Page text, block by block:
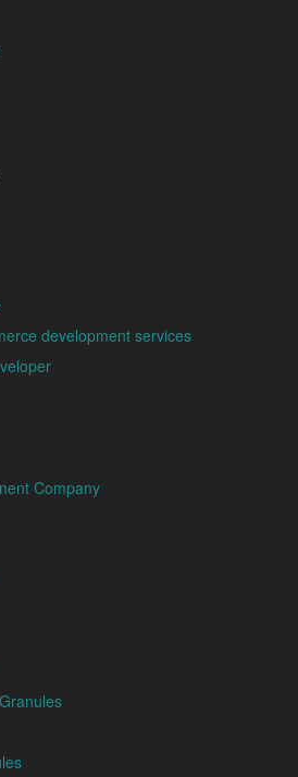
development services
Company